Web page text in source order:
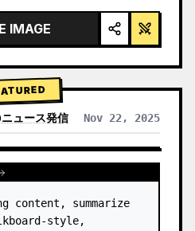
IMAGE
ュース発信 Nov 22, 2025
OTHER MODELS
content, summarize
style,